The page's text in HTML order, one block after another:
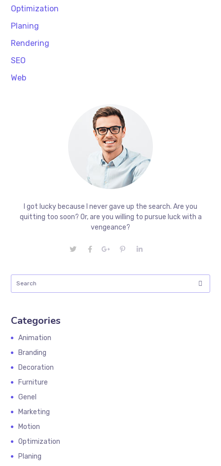
Optimization
Planing
Rendering
SEO
Web
I got lucky because I never gave up the search. Are you
quitting too soon? Or, are you willing to pursue luck with a
vengeance?
Categories
Animation
Branding
Decoration
Furniture
Genel
Marketing
Motion
Optimization
Planing